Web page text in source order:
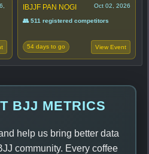
IBJJF PAN NOGI Oct 02, 2026
👥 511 registered competitors
54 days to go View Event
BJJ METRICS
help us bring better data
community. Every coffee